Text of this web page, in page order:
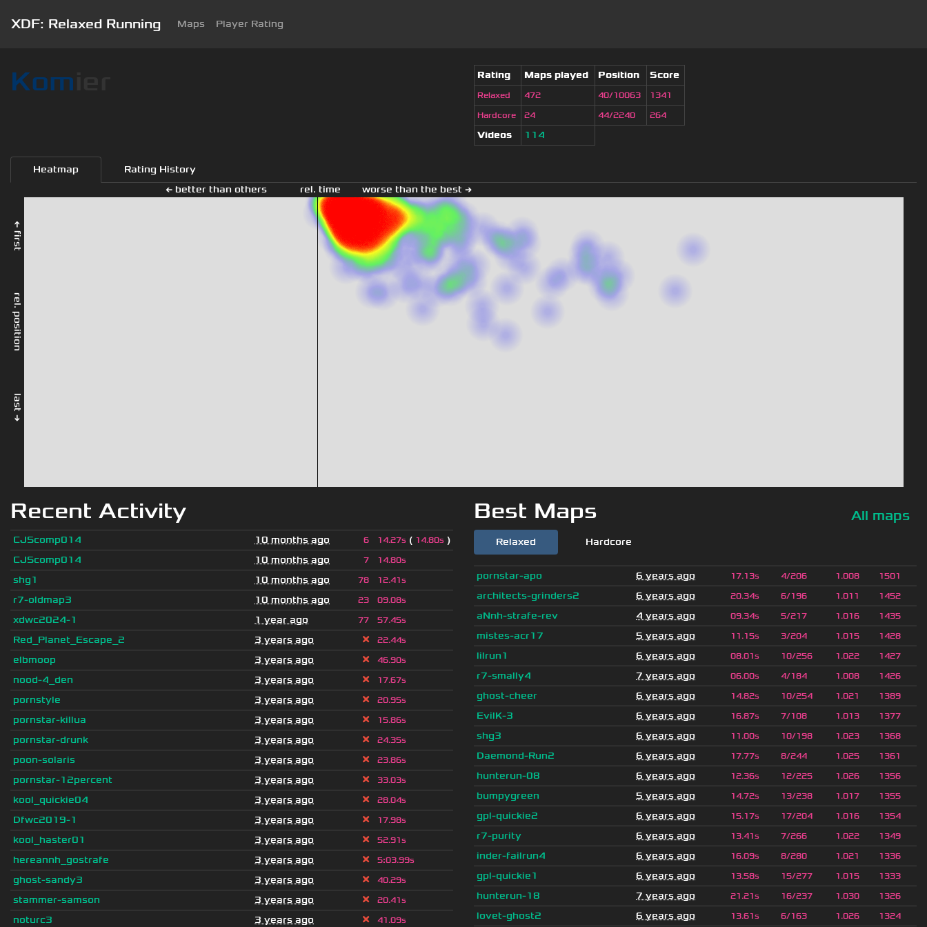
XDF: Relaxed Running Maps Player Rating
Kom Rating Maps played Position Score
Relaxed 472 40/10063 1341
Hardcore 24 44/2240 264
Videos 114
Heatmap Rating History
← first
rel. position
last →
← better than others rel. time worse than the best →
Recent Activity
CJScomp014 10 months ago 6 14.27s ( 14.80s )
CJScomp014
10 months ago 7 14.80s
shg1 10 months ago 78 12.41s
r7-oldmap3 10 months ago 23 09.08s
xdwc2024-1 1 year ago 77 57.45s
Red_Planet_Escape_2 3 years ago 22.44s
elbmoop 3 years ago 46.90s
nood-4_den 3 years ago 17.67s
pornstyle 3 years ago 20.95s
pornstar-killua 3 years ago 15.86s
pornstar-drunk 3 years ago 24.35s
poon-solaris 3 years ago 23.86s
pornstar-12percent 3 years ago 33.03s
kool_quickie04 3 years ago 28.04s
Dfwc2019-1 3 years ago 17.98s
kool_haster01 3 years ago 52.91s
hereannh_gostrafe 3 years ago 5:03.99s
ghost-sandy3 3 years ago 40.29s
stammer-samson 3 years ago 20.41s
noturc3 3 years ago 41.09s
Best Maps All maps
Relaxed Hardcore
pornstar-apo 6 years ago 17.13s 4/206 1.008 1501
architects-grinders2 6 years ago 20.34s 6/196 1.011 1452
aNnh-strafe-rev 4 years ago 09.34s 5/217 1.016 1435
mistes-acr17 5 years ago 11.15s 3/204 1.015 1428
lilrun1 6 years ago 08.01s 10/256 1.022 1427
r7-smally4 7 years ago 06.00s 4/184 1.008 1426
ghost-cheer 6 years ago 14.82s 10/254 1.021 1389
EvilK-3 6 years ago 16.87s 7/108 1.013 1377
shg3 6 years ago 11.00s 10/198 1.023 1368
Daemond-Run2 6 years ago 17.77s 8/244 1.025 1361
hunterun-08 6 years ago 12.36s 12/225 1.026 1356
bumpygreen 5 years ago 14.72s 13/238 1.017 1355
gpl-quickie2 6 years ago 15.17s 17/204 1.016 1354
r7-purity 6 years ago 13.41s 7/266 1.022 1349
inder-failrun4 6 years ago 16.09s 8/280 1.021 1336
gpl-quickie1 6 years ago 13.58s 15/277 1.015 1333
hunterun-18 7 years ago 21.21s 16/237 1.030 1326
lovet-ghost2 6 years ago 13.61s 6/163 1.026 1324